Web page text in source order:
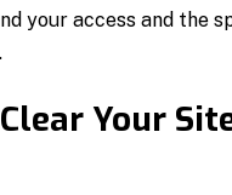
your access and the
Your